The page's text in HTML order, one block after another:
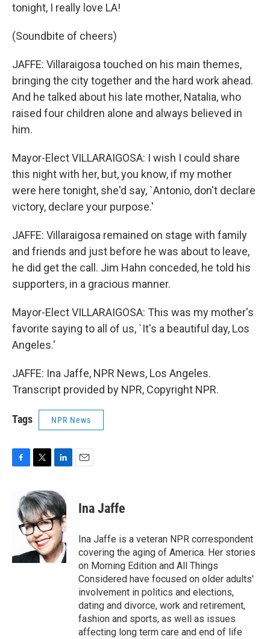
tonight, I really love LA!
(Soundbite of cheers)
JAFFE: Villaraigosa touched on his main themes,
bringing the city together and the hard work ahead.
And he talked about his late mother, Natalia, who
raised four children alone and always believed in
him.
Mayor-Elect VILLARAIGOSA: I wish I could share
this night with her, but, you know, if my mother
were here tonight, she'd say, `Antonio, don't declare
victory, declare your purpose.'
JAFFE: Villaraigosa remained on stage with family
and friends and just before he was about to leave,
he did get the call. Jim Hahn conceded, he told his
supporters, in a gracious manner.
Mayor-Elect VILLARAIGOSA: This was my mother's
favorite saying to all of us, `It's a beautiful day, Los
Angeles.'
JAFFE: Ina Jaffe, NPR News, Los Angeles.
Transcript provided by NPR, Copyright NPR.
Tags NPR News
b
i
t
t
e
r
n
k
e
d
I
n
Ina Jaffe
Ina Jaffe is a veteran NPR correspondent
covering the aging of America. Her stories
on Morning Edition and All Things
Considered have focused on older adults'
involvement in politics and elections,
dating and divorce, work and retirement,
fashion and sports, as well as issues
affecting long term care and end of life